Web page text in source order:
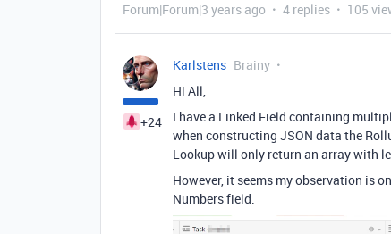
Forum|Forum|3 years ago 4 replies 105
+24
Karlstens Brainy
Hi All,
I have a Linked Field containing
when constructing JSON data the
Lookup will only return an array with
However, it seems my observation is
Numbers field.